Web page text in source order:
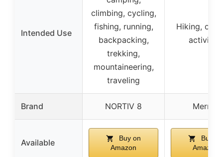
Intended Use
climbing, cycling,
fishing, running,
backpacking,
trekking,
mountaineering,
traveling
Hiking,
activities
Brand NORTIV 8 Merrell
Available
Buy on
Amazon
Buy on
Amazon